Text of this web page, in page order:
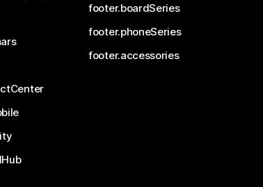
footer.boardSeries
footer.phoneSeries
footer.accessories